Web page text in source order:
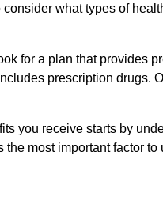
what types of
for a plan that provides
prescription drugs.
you receive starts by
most important factor